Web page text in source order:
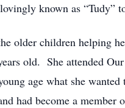
known as “Tudy”
older children helping
old. She attended
age what she wanted
had become a